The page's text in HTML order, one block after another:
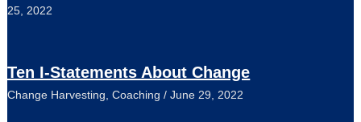
25, 2022
Ten I-Statements About Change
Change Harvesting ,Coaching /June 29, 2022